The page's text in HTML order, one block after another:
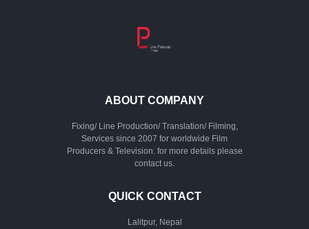
ABOUT COMPANY
Fixing/ Line Production/ Translation/ Filming,
Services since 2007 for worldwide Film
Producers & Television. for more details please
contact us.
QUICK CONTACT
Lalitpur, Nepal